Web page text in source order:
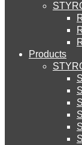
About Us
About
Careers
Downloads
English
Products